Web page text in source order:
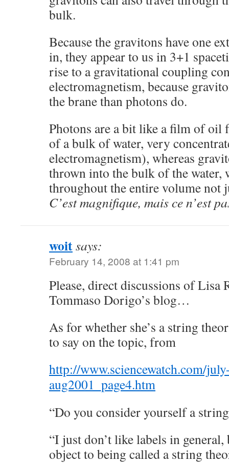
bulk.
Because the gravitons have one
in, they appear to us in 3+1
rise to a gravitational coupling
electromagnetism, because
the brane than photons do.
Photons are a bit like a film of oil
of a bulk of water, very
electromagnetism), whereas
thrown into the bulk of the water,
throughout the entire volume not
C’est magnifique, mais ce n’est
woitsays:
February 14, 2008 at 1:41 pm
Please, direct discussions of Lisa
Tommaso Dorigo’s blog…
As for whether she’s a string
to say on the topic, from
http://www.sciencewatch.com/
aug2001_page4.htm
“Do you consider yourself a
“I just don’t like labels in
object to being called a string